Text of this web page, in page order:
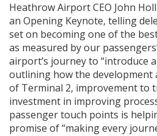
Heathrow Airport CEO John
an Opening Keynote, telling
set on becoming one of the
as measured by our
airport’s journey to “introduce
outlining how the development
of Terminal 2, improvement to
investment in improving
passenger touch points is
promise of “making every